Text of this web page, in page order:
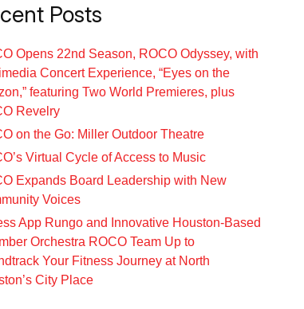
Posts
Opens 22nd Season, ROCO Odyssey, with
Concert Experience, “Eyes on the
featuring Two World Premieres, plus
Revelry
on the Go: Miller Outdoor Theatre
Virtual Cycle of Access to Music
Expands Board Leadership with New
Voices
App Rungo and Innovative Houston-Based
Orchestra ROCO Team Up to
Your Fitness Journey at North
City Place